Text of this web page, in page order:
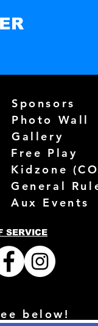
Sponsors
Photo Wall
Gallery
Free Play
Kidzone (
General
Aux Events
SERVICE
below!